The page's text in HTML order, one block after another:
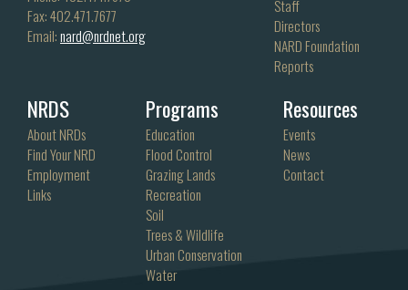
Fax: 402.471.7677
Email:nard@nrdnet.org
Staff
Directors
NARD Foundation
Reports
NRDS
About NRDs
Find Your NRD
Employment
Links
Programs
Education
Flood Control
Grazing Lands
Recreation
Soil
Trees & Wildlife
Urban Conservation
Water
Resources
Events
News
Contact